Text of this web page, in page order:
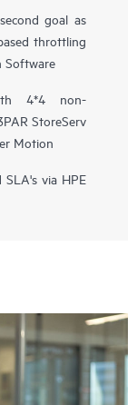
goal as
throttling
Software
4*4 non-
StoreServ
Motion
via HPE